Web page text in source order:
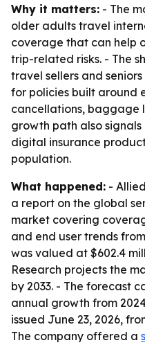
Why it matters: - The
older adults travel
coverage that can help
trip-related risks. - The
travel sellers and
for policies built around
cancellations, baggage
growth path also
digital insurance
population.
What happened: -
a report on the global
market covering
and end user trends
was valued at $602.4
Research projects the
by 2033. - The forecast
annual growth from
issued June 23, 2026,
The company offered a